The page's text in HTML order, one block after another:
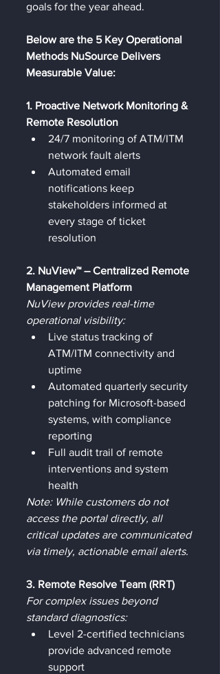
goals for the year ahead.
Below are the 5 Key Operational
Methods NuSource Delivers
Measurable Value:
1. Proactive Network Monitoring &
Remote Resolution
24/7 monitoring of ATM/ITM
network fault alerts
Automated email
notifications keep
stakeholders informed at
every stage of ticket
resolution
2. NuView™ – Centralized Remote
Management Platform
NuView provides real-time
operational visibility:
Live status tracking of
ATM/ITM connectivity and
uptime
Automated quarterly security
patching for Microsoft-based
systems, with compliance
reporting
Full audit trail of remote
interventions and system
health
Note: While customers do not
access the portal directly, all
critical updates are communicated
via timely, actionable email alerts.
3. Remote Resolve Team (RRT)
For complex issues beyond
standard diagnostics:
Level 2-certified technicians
provide advanced remote
support